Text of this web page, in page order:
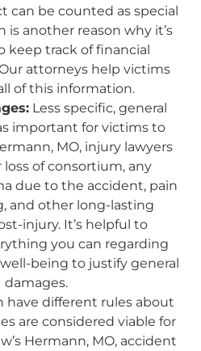
can be counted as special
is another reason why it’s
keep track of financial
attorneys help victims
of this information.
Less specific, general
important for victims to
MO, injury lawyers
of consortium, any
due to the accident, pain
and other long-lasting
injury. It’s helpful to
you can regarding
being to justify general
damages.
have different rules about
are considered viable for
Hermann, MO, accident